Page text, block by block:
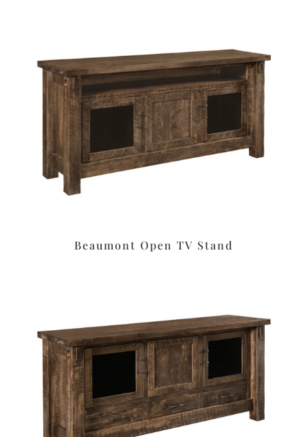
Beaumont Open TV Stand